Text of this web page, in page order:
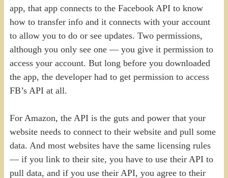
app, that app connects to the Facebook API to know
how to transfer info and it connects with your account
to allow you to do or see updates. Two permissions,
although you only see one — you give it permission to
access your account. But long before you downloaded
the app, the developer had to get permission to access
FB’s API at all.
For Amazon, the API is the guts and power that your
website needs to connect to their website and pull some
data. And most websites have the same licensing rules
— if you link to their site, you have to use their API to
pull data, and if you use their API, you agree to their